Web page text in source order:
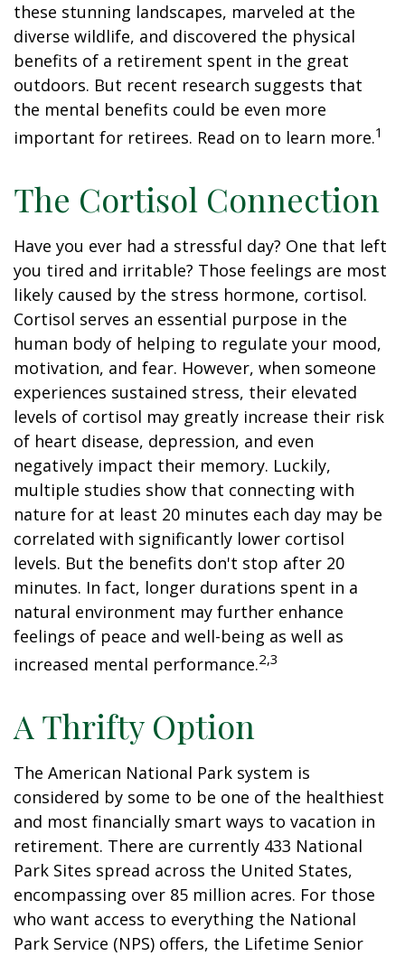
these stunning landscapes, marveled at the
diverse wildlife, and discovered the physical
benefits of a retirement spent in the great
outdoors. But recent research suggests that
the mental benefits could be even more
important for retirees. Read on to learn more.1
The Cortisol Connection
Have you ever had a stressful day? One that left
you tired and irritable? Those feelings are most
likely caused by the stress hormone, cortisol.
Cortisol serves an essential purpose in the
human body of helping to regulate your mood,
motivation, and fear. However, when someone
experiences sustained stress, their elevated
levels of cortisol may greatly increase their risk
of heart disease, depression, and even
negatively impact their memory. Luckily,
multiple studies show that connecting with
nature for at least 20 minutes each day may be
correlated with significantly lower cortisol
levels. But the benefits don't stop after 20
minutes. In fact, longer durations spent in a
natural environment may further enhance
feelings of peace and well-being as well as
increased mental performance.2,3
A Thrifty Option
The American National Park system is
considered by some to be one of the healthiest
and most financially smart ways to vacation in
retirement. There are currently 433 National
Park Sites spread across the United States,
encompassing over 85 million acres. For those
who want access to everything the National
Park Service (NPS) offers, the Lifetime Senior